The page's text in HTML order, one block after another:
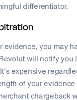
differentiator.
evidence, you may
will notify
expensive
of your
chargeback